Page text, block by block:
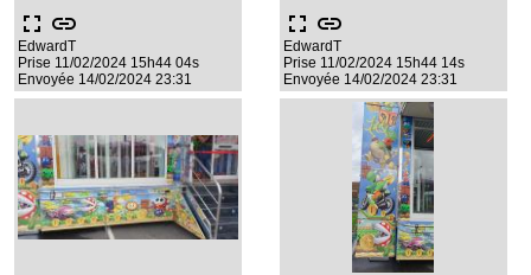
fullscreen link
EdwardT
Prise 11/02/2024 15h44 04s
Envoyée 14/02/2024 23:31
fullscreen link
EdwardT
Prise 11/02/2024 15h44 14s
Envoyée 14/02/2024 23:31